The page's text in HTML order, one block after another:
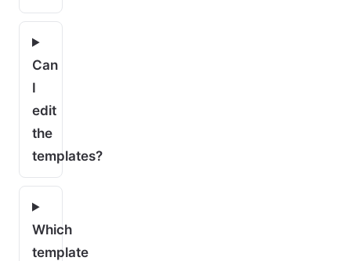
Can
I
edit
the
templates?
Which
template